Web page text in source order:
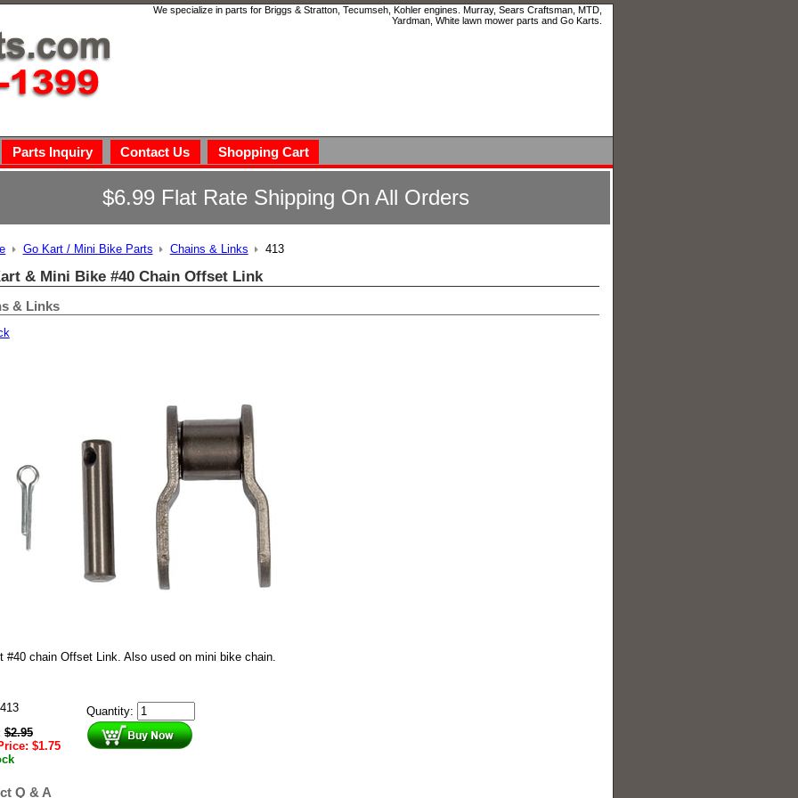
We specialize in parts for Briggs & Stratton, Tecumseh, Kohler engines. Murray, Sears Craftsman, MTD,
Yardman, White lawn mower parts and Go Karts.
Parts Inquiry Contact Us Shopping Cart
$6.99 Flat Rate Shipping On All Orders
Go Kart / Mini Bike Parts Chains & Links 413
& Mini Bike #40 Chain Offset Link
& Links
#40 chain Offset Link. Also used on mini bike chain.
413
$2.95
$1.75
Quantity:
Q & A